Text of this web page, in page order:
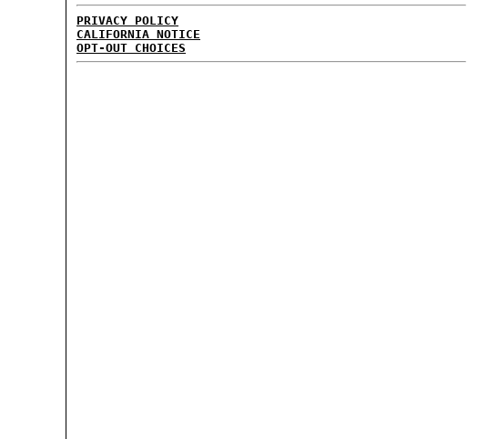
PRIVACY POLICY
CALIFORNIA NOTICE
OPT-OUT CHOICES